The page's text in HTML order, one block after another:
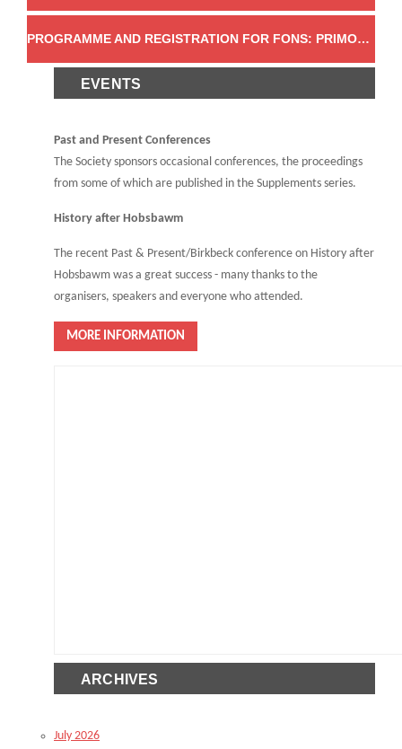
PROGRAMME AND REGISTRATION FOR FONS: PRIMORDIAL ORIGINS FROM MYTH TO ARCHAEOLOGY
EVENTS
Past and Present Conferences
The Society sponsors occasional conferences, the proceedings
from some of which are published in the Supplements series.
History after Hobsbawm
The recent Past & Present/Birkbeck conference on History after
Hobsbawm was a great success - many thanks to the
organisers, speakers and everyone who attended.
MORE INFORMATION
ARCHIVES
July 2026